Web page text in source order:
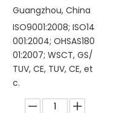
Guangzhou, China
ISO9001:2008; ISO14
001:2004; OHSAS180
01:2007; WSCT, GS/
TUV, CE, TUV, CE, et
c.